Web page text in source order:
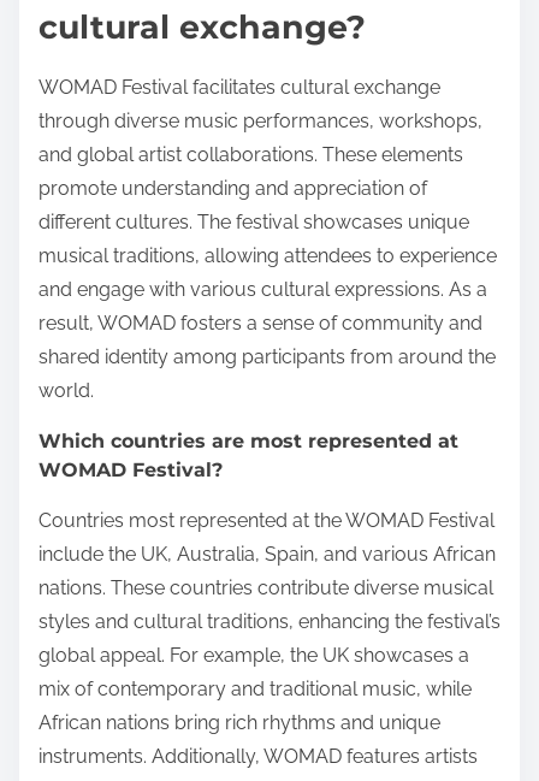
cultural exchange?
WOMAD Festival facilitates cultural exchange
through diverse music performances, workshops,
and global artist collaborations. These elements
promote understanding and appreciation of
different cultures. The festival showcases unique
musical traditions, allowing attendees to experience
and engage with various cultural expressions. As a
result, WOMAD fosters a sense of community and
shared identity among participants from around the
world.
Which countries are most represented at
WOMAD Festival?
Countries most represented at the WOMAD Festival
include the UK, Australia, Spain, and various African
nations. These countries contribute diverse musical
styles and cultural traditions, enhancing the festival’s
global appeal. For example, the UK showcases a
mix of contemporary and traditional music, while
African nations bring rich rhythms and unique
instruments. Additionally, WOMAD features artists